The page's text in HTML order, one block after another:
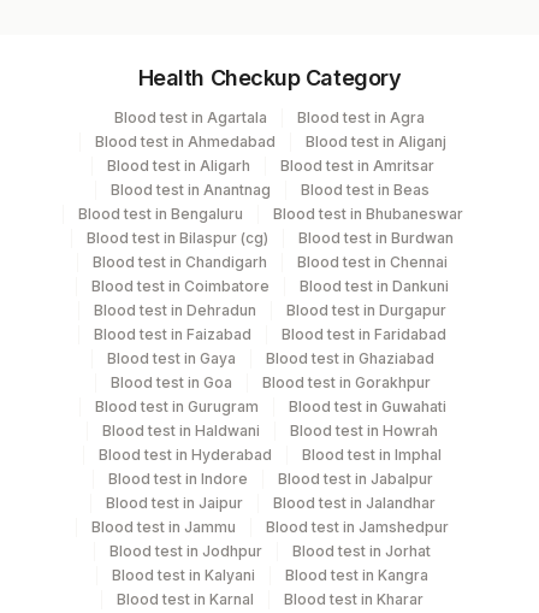
Serum Yellow Vacutainer 3.5 mL
Specimen stability information
Serum
Collection instructions
10-12 hours fasting ( Over night Fasting) is
recommended. Patient can drink water during fasting
period. Intake of caloric food, coffee, diet soda/gum
strictly not allowed during fasting period. Provide Age,
gender, medication & clinical details .Lipemic &
hameolysed sample should be avoided.
Health Checkup Category
Blood test in Agartala
Blood test in Agra
Blood test in Ahmedabad
Blood test in Aliganj
Blood test in Aligarh
Blood test in Amritsar
Blood test in Anantnag
Blood test in Beas
Blood test in Bengaluru
Blood test in Bhubaneswar
Blood test in Bilaspur (cg)
Blood test in Burdwan
Blood test in Chandigarh
Blood test in Chennai
Blood test in Coimbatore
Blood test in Dankuni
Blood test in Dehradun
Blood test in Durgapur
Blood test in Faizabad
Blood test in Faridabad
Blood test in Gaya
Blood test in Ghaziabad
Blood test in Goa
Blood test in Gorakhpur
Blood test in Gurugram
Blood test in Guwahati
Blood test in Haldwani
Blood test in Howrah
Blood test in Hyderabad
Blood test in Imphal
Blood test in Indore
Blood test in Jabalpur
Blood test in Jaipur
Blood test in Jalandhar
Blood test in Jammu
Blood test in Jamshedpur
Blood test in Jodhpur
Blood test in Jorhat
Blood test in Kalyani
Blood test in Kangra
Blood test in Karnal
Blood test in Kharar